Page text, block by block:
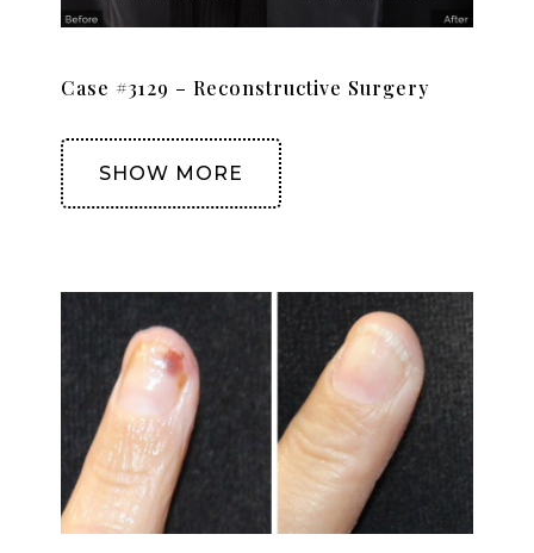
Case #3129 – Reconstructive Surgery
SHOW MORE